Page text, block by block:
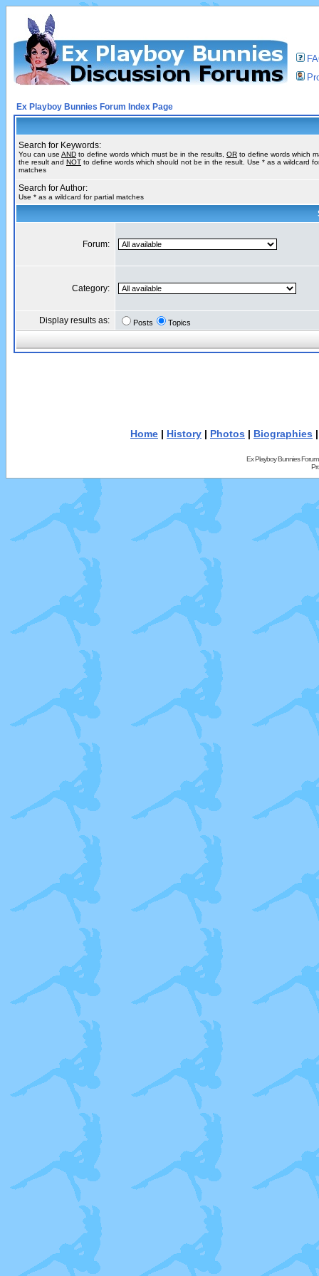
Ex Playboy Bunnies Forum Index Page
Search for Keywords:
You can use AND to define words which must be in the results, OR to define words which
the result and NOT to define words which should not be in the result. Use * as a wildcard
matches
Search for Author:
Use * as a wildcard for partial matches
Forum:
Category:
Display results as: Posts Topics
Home | History | Photos | Biographies
Ex Playboy Bunnies